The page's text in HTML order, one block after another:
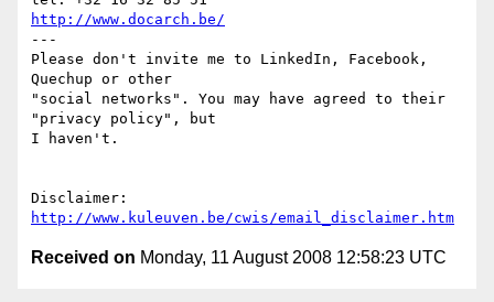
http://www.docarch.be/
---
Please don't invite me to LinkedIn, Facebook,
Quechup or other
"social networks". You may have agreed to their
"privacy policy", but
I haven't.
http://www.kuleuven.be/cwis/email_disclaimer.htm
Received on Monday, 11 August 2008 12:58:23 UTC